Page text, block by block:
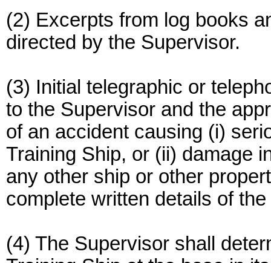
(2) Excerpts from log books
directed by the Supervisor.
(3) Initial telegraphic or
to the Supervisor and the
of an accident causing (i)
Training Ship, or (ii) damage
any other ship or other
complete written details of
(4) The Supervisor shall